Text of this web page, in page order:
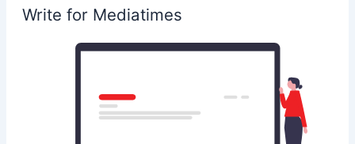
Write for Mediatimes